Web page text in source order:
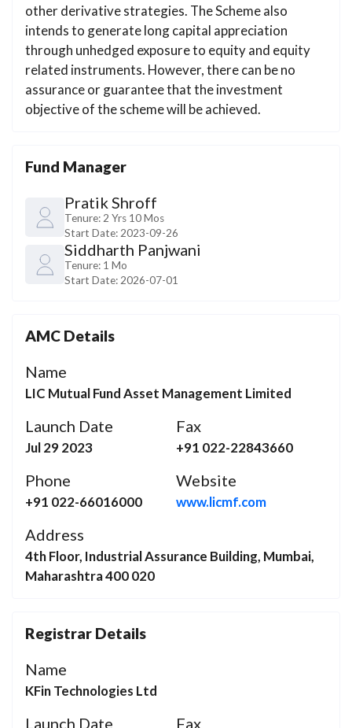
Fund Manager
Pratik Shroff
Tenure: 2 Yrs 10 Mos
Start Date: 2023-09-26
Siddharth Panjwani
Tenure: 1 Mo
Start Date: 2026-07-01
AMC Details
Name
LIC Mutual Fund Asset Management Limited
Launch Date
Jul 29 2023
Fax
+91 022-22843660
Phone
+91 022-66016000
Website
www.licmf.com
Address
4th Floor, Industrial Assurance Building, Mumbai,
Maharashtra 400 020
Registrar Details
Name
KFin Technologies Ltd
Launch Date Fax
other derivative strategies. The Scheme also
intends to generate long capital appreciation
through unhedged exposure to equity and equity
related instruments. However, there can be no
assurance or guarantee that the investment
objective of the scheme will be achieved.